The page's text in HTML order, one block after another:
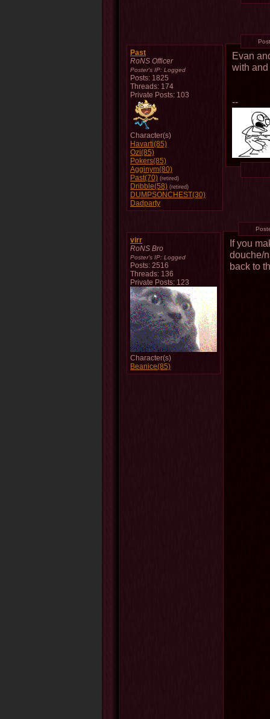
Past
RoNS Officer
Poster's IP: Logged
Posts: 1825
Threads: 174
Private Posts: 103
Character(s)
Havarti(85)
Ozi(85)
Pokers(85)
Agginym(80)
Past(70) (retired)
Dribble(58) (retired)
DUMPSONCHEST(30)
Dadparty
Evan
with
--
virr
RoNS Bro
Poster's IP: Logged
Posts: 2516
Threads: 136
Private Posts: 123
Character(s)
Beanice(85)
If you
douche/
back to